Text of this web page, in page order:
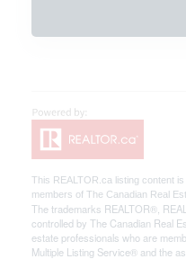
This REALTOR.ca listing content
members of The Canadian Real
The trademarks REALTOR®,
controlled by The Canadian Real
estate professionals who are
Multiple Listing Service® and the